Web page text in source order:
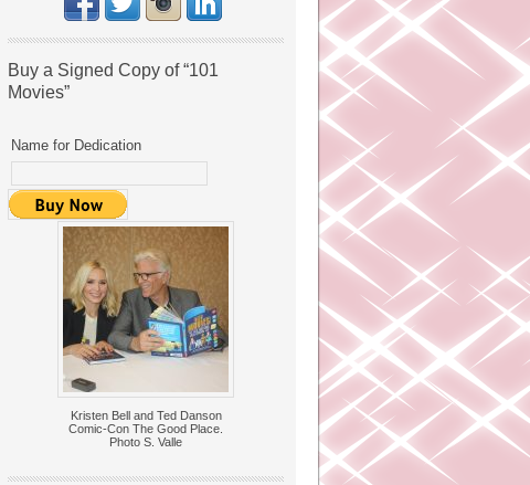
Buy a Signed Copy of “101
Movies”
Name for Dedication
Kristen Bell and Ted Danson
Comic-Con The Good Place.
Photo S. Valle